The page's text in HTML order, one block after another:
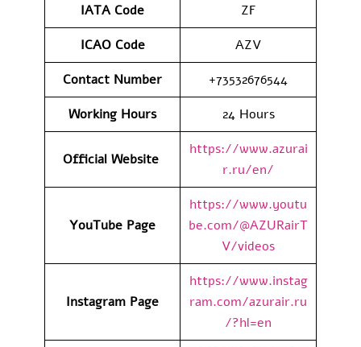
IATA Code
ZF
ICAO Code
AZV
Contact Number
+73532676544
Working Hours
24 Hours
Official Website
https://www.azurai
r.ru/en/
YouTube Page
https://www.youtu
be.com/@AZURairT
V/videos
Instagram Page
https://www.instag
ram.com/azurair.ru
/?hl=en